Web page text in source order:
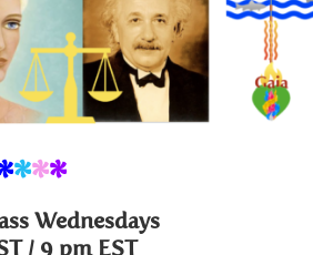
***
Wednesdays